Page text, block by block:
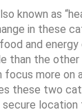
known as
in these
and
than the
more on
these two
secure